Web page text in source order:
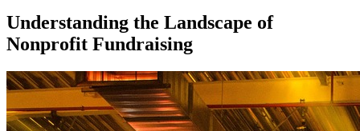
Understanding the Landscape of
Nonprofit Fundraising